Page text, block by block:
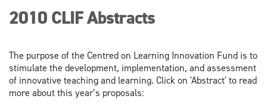
2010 CLIF Abstracts
The purpose of the Centred on Learning Innovation Fund is to
stimulate the development, implementation, and assessment
of innovative teaching and learning. Click on 'Abstract' to read
more about this year’s proposals: